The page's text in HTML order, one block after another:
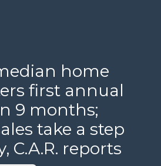
home
first annual
9 months;
take a step
C.A.R. reports